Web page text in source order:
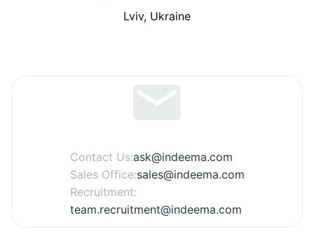
Lviv, Ukraine
Contact Us:ask@indeema.com
Sales Office:sales@indeema.com
Recruitment:
team.recruitment@indeema.com